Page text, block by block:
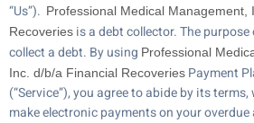
“Us”). Professional Medical Management,
Recoveries is a debt collector. The
collect a debt. By using Professional
Inc. d/b/a Financial Recoveries Payment
(“Service”), you agree to abide by its
make electronic payments on your